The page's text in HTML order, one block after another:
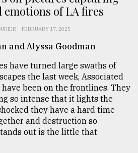
of LA fires
FEBRUARY 17, 2025
and Alyssa Goodman
have turned large swaths of
the last week, Associated
been on the frontlines. They
so intense that it lights the
they have a hard time
and destruction so
out is the little that